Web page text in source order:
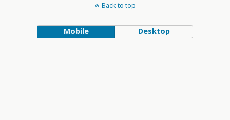
Back to top
Mobile Desktop